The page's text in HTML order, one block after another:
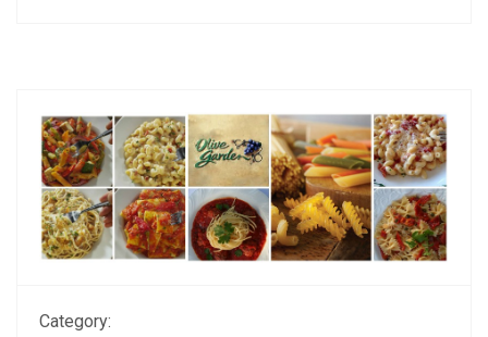
Category: